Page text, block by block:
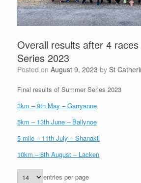
Overall results after 4
Series 2023
Posted on August 9, 2023 by St
Final results of Summer Series 2023
3km – 9th May – Garryanne
5km – 13th June – Ballynoe
5 mile – 11th July – Shanakil
10km – 8th August – Lacken
entries per page